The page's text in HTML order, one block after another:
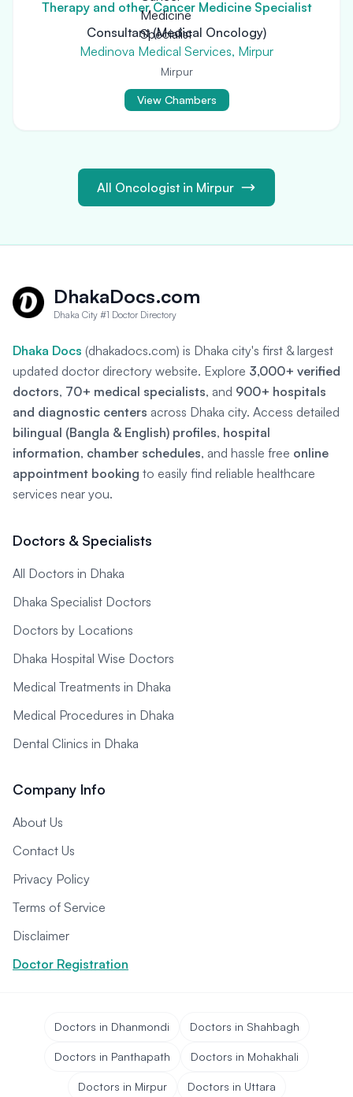
Therapy and other Cancer Medicine Specialist
Consultant (Medical Oncology)
Medinova Medical Services, Mirpur
Mirpur
View Chambers
All Oncologist in Mirpur
DhakaDocs.com
Dhaka City #1 Doctor Directory
Dhaka Docs (dhakadocs.com) is Dhaka city's first & largest
updated doctor directory website. Explore 3,000+ verified
doctors, 70+ medical specialists, and 900+ hospitals
and diagnostic centers across Dhaka city. Access detailed
bilingual (Bangla & English) profiles, hospital
information, chamber schedules, and hassle free online
appointment booking to easily find reliable healthcare
services near you.
Doctors & Specialists
All Doctors in Dhaka
Dhaka Specialist Doctors
Doctors by Locations
Dhaka Hospital Wise Doctors
Medical Treatments in Dhaka
Medical Procedures in Dhaka
Dental Clinics in Dhaka
Company Info
About Us
Contact Us
Privacy Policy
Terms of Service
Disclaimer
Doctor Registration
Doctors in Dhanmondi Doctors in Shahbagh
Doctors in Panthapath Doctors in Mohakhali
Doctors in Mirpur Doctors in Uttara